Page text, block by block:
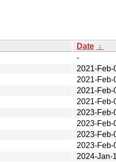
Date ↓
-
2021-Feb-
2021-Feb-
2021-Feb-
2021-Feb-
2023-Feb-
2023-Feb-
2023-Feb-
2023-Feb-
2024-Jan-